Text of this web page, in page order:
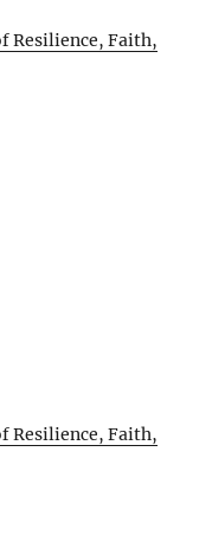
Resilience, Faith,
Resilience, Faith,